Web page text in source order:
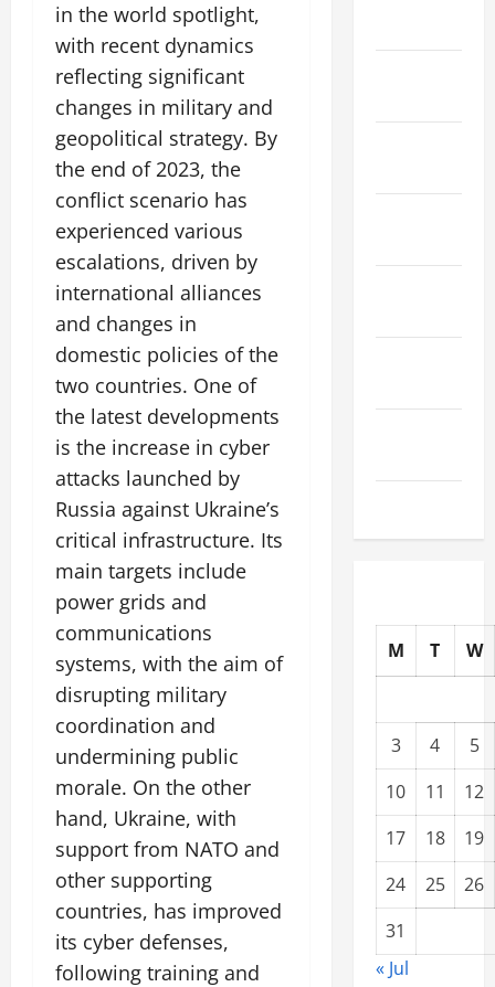
in the world spotlight,
with recent dynamics
reflecting significant
changes in military and
geopolitical strategy. By
the end of 2023, the
conflict scenario has
experienced various
escalations, driven by
international alliances
and changes in
domestic policies of the
two countries. One of
the latest developments
is the increase in cyber
attacks launched by
Russia against Ukraine’s
critical infrastructure. Its
main targets include
power grids and
communications
systems, with the aim of
disrupting military
coordination and
undermining public
morale. On the other
hand, Ukraine, with
support from NATO and
other supporting
countries, has improved
its cyber defenses,
following training and
M T W
3 4
5
10
11
12
17
18
19
24
25
26
31
« Jul